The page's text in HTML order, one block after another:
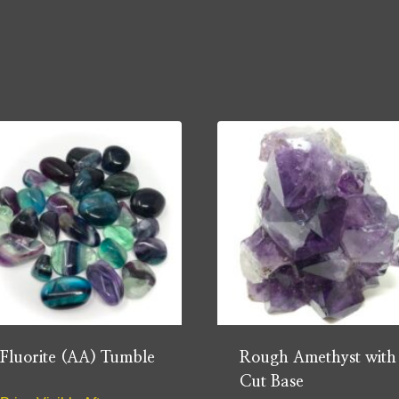
Fluorite (AA) Tumble
Rough Amethyst with
Cut Base